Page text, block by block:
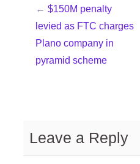
← $150M penalty
levied as FTC charges
Plano company in
pyramid scheme
Leave a Reply